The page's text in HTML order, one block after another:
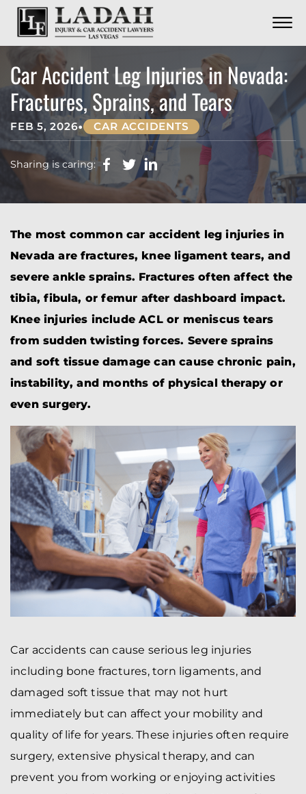
Skip to Main Content
☰
CALL US NOW
CONTACT
Car Accident Leg Injuries in Nevada:
Fractures, Sprains, and Tears
FEB 5, 2026• CAR ACCIDENTS
Sharing is caring:
The most common car accident leg injuries in
Nevada are fractures, knee ligament tears, and
severe ankle sprains. Fractures often affect the
tibia, fibula, or femur after dashboard impact.
Knee injuries include ACL or meniscus tears
from sudden twisting forces. Severe sprains
and soft tissue damage can cause chronic pain,
instability, and months of physical therapy or
even surgery.
Car accidents can cause serious leg injuries
including bone fractures, torn ligaments, and
damaged soft tissue that may not hurt
immediately but can affect your mobility and
quality of life for years. These injuries often require
surgery, extensive physical therapy, and can
prevent you from working or enjoying activities